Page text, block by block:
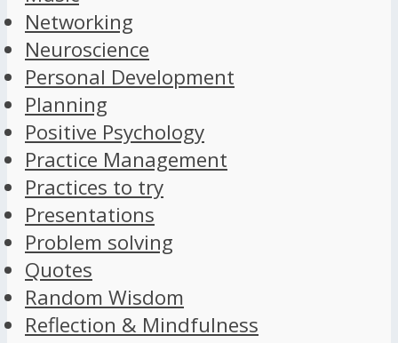
Networking
Neuroscience
Personal Development
Planning
Positive Psychology
Practice Management
Practices to try
Presentations
Problem solving
Quotes
Random Wisdom
Reflection & Mindfulness